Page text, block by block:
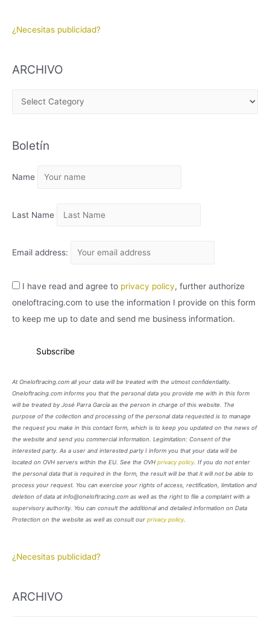
¿Necesitas publicidad?
ARCHIVO
H
V
Boletín
Name
Last Name
Email address:
I have read and agree to privacy policy, further authorize
oneloftracing.com to use the information I provide on this form
to keep me up to date and send me business information.
At Oneloftracing.com all your data will be treated with the utmost confidentiality.
Oneloftracing.com informs you that the personal data you provide me with in this form
will be treated by José Parra García as the person in charge of this website. The
purpose of the collection and processing of the personal data requested is to manage
the request you make in this contact form, which is to keep you updated on the news of
the website and send you commercial information. Legimitation: Consent of the
interested party. As a user and interested party I inform you that your data will be
located on OVH servers within the EU. See the OVH privacy policy. If you do not enter
the personal data that is required in the form, the result will be that it will not be able to
process your request. You can exercise your rights of access, rectification, limitation and
deletion of data at info@oneloftracing.com as well as the right to file a complaint with a
supervisory authority. You can consult the additional and detailed information on Data
Protection on the website as well as consult our privacy policy.
¿Necesitas publicidad?
ARCHIVO